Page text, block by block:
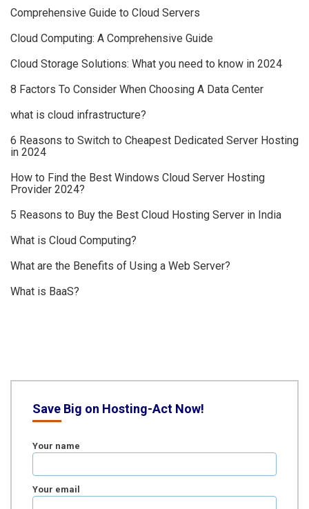
Comprehensive Guide to Cloud Servers
Cloud Computing: A Comprehensive Guide
Cloud Storage Solutions: What you need to know in 2024
8 Factors To Consider When Choosing A Data Center
what is cloud infrastructure?
6 Reasons to Switch to Cheapest Dedicated Server Hosting
in 2024
How to Find the Best Windows Cloud Server Hosting
Provider 2024?
5 Reasons to Buy the Best Cloud Hosting Server in India
What is Cloud Computing?
What are the Benefits of Using a Web Server?
What is BaaS?
Save Big on Hosting-Act Now!
Your name
Your email